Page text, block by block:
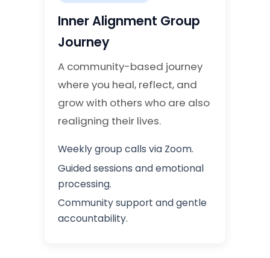
Inner Alignment Group
Journey
A community-based journey
where you heal, reflect, and
grow with others who are also
realigning their lives.
Weekly group calls via Zoom.
Guided sessions and emotional
processing.
Community support and gentle
accountability.